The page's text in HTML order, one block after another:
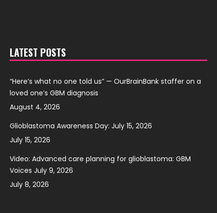
LATEST POSTS
“Here’s what no one told us” — OurBrainBank staffer on a
loved one’s GBM diagnosis
August 4, 2026
Glioblastoma Awareness Day: July 15, 2026
July 15, 2026
Video: Advanced care planning for glioblastoma: GBM
Voices July 9, 2026
July 8, 2026